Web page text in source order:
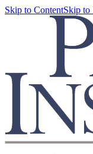
Skip to ContentSkip to